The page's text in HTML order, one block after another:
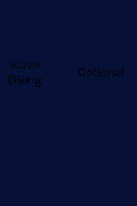
Scuba
Diving
Optional